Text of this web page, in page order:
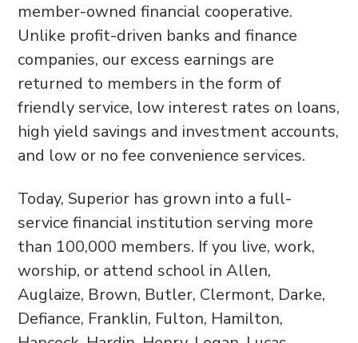
member-owned financial cooperative.
Unlike profit-driven banks and finance
companies, our excess earnings are
returned to members in the form of
friendly service, low interest rates on loans,
high yield savings and investment accounts,
and low or no fee convenience services.
Today, Superior has grown into a full-
service financial institution serving more
than 100,000 members. If you live, work,
worship, or attend school in Allen,
Auglaize, Brown, Butler, Clermont, Darke,
Defiance, Franklin, Fulton, Hamilton,